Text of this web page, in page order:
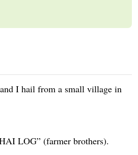
I hail from a small village in
LOG” (farmer brothers).